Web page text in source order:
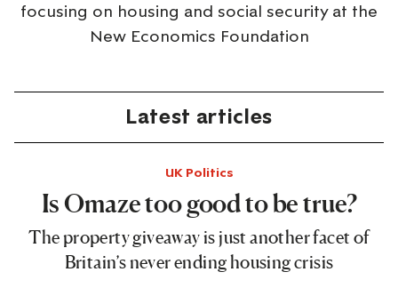
focusing on housing and social security at the
New Economics Foundation
Latest articles
UK Politics
Is Omaze too good to be true?
The property giveaway is just another facet of
Britain’s never ending housing crisis